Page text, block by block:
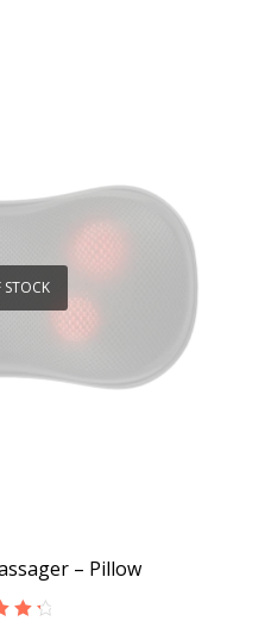
– Pillow